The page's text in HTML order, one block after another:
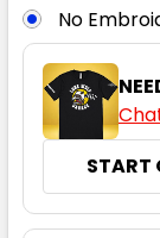
M
3XL 4XL
No
START